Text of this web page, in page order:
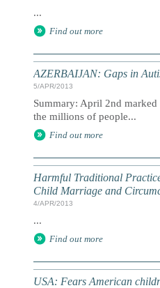
...
Find out more
AZERBAIJAN: Gaps in
5/APR/2013
Summary: April 2nd marked
the millions of people...
Find out more
Harmful Traditional
Child Marriage and
4/APR/2013
...
Find out more
USA: Fears American